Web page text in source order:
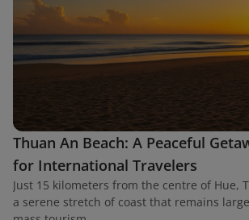
Thuan An Beach: A Peaceful
for International Travelers
Just 15 kilometers from the centre of Hue,
a serene stretch of coast that remains